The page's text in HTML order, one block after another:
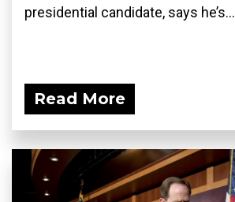
presidential candidate, says he’s...
Read More